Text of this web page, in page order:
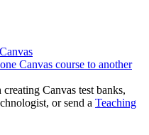
Canvas course to another
Canvas test banks,
or send a Teaching